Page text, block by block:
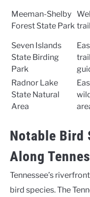
Meeman-Shelby
Forest State Park
Seven Islands
State Birding
Park
Radnor Lake
State Natural
Area
Notable Bird
Along
Tennessee’s
bird species. The